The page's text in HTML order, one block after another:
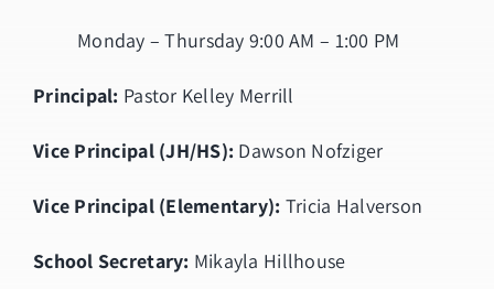
Monday – Thursday 9:00 AM – 1:00 PM
Principal: Pastor Kelley Merrill
Vice Principal (JH/HS): Dawson Nofziger
Vice Principal (Elementary): Tricia Halverson
School Secretary: Mikayla Hillhouse